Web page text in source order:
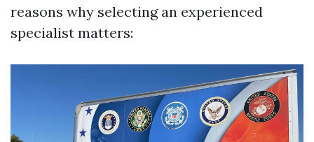
reasons why selecting an experienced
specialist matters: